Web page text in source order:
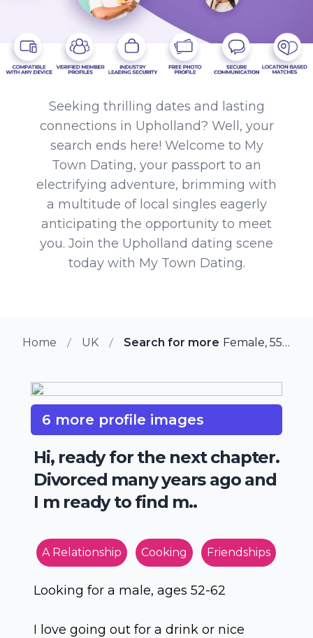
Seeking thrilling dates and lasting
connections in Upholland? Well, your
search ends here! Welcome to My
Town Dating, your passport to an
electrifying adventure, brimming with
a multitude of local singles eagerly
anticipating the opportunity to meet
you. Join the Upholland dating scene
today with My Town Dating.
Home UK Search for more members in
Female, 55 from Upholland, UK
6 more profile images
Hi, ready for the next chapter.
Divorced many years ago and
I m ready to find m..
A Relationship Cooking Friendships
Looking for a male, ages 52-62
I love going out for a drink or nice